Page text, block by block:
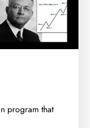
program that